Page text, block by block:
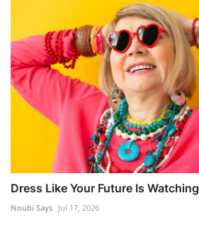
Dress Like Your Future Is Watching
Noubi Says Jul 17, 2026